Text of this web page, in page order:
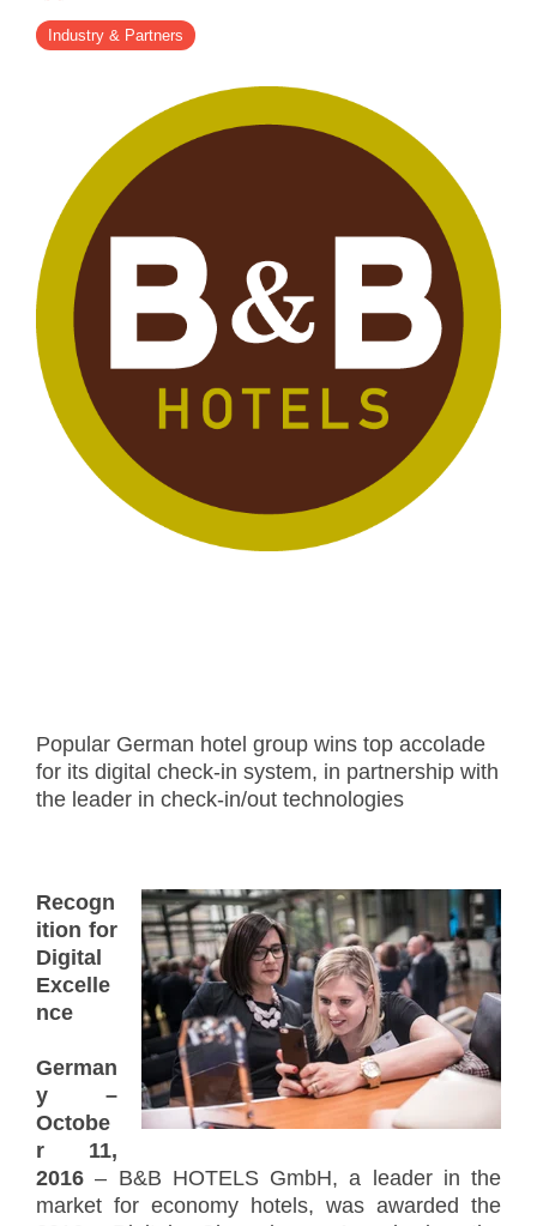
- Hotel Chains
- Mobile Check-in / out
indoor
- Exhibitions
- Newsletter
- FAQ
- Get in Touch
- Support
Industry & Partners
Popular German hotel group wins top accolade
for its digital check-in system, in partnership with
the leader in check-in/out technologies
Recogn
ition for
Digital
Excelle
nce
German
y –
Octobe
r 11,
2016 – B&B HOTELS GmbH, a leader in the
market for economy hotels, was awarded the